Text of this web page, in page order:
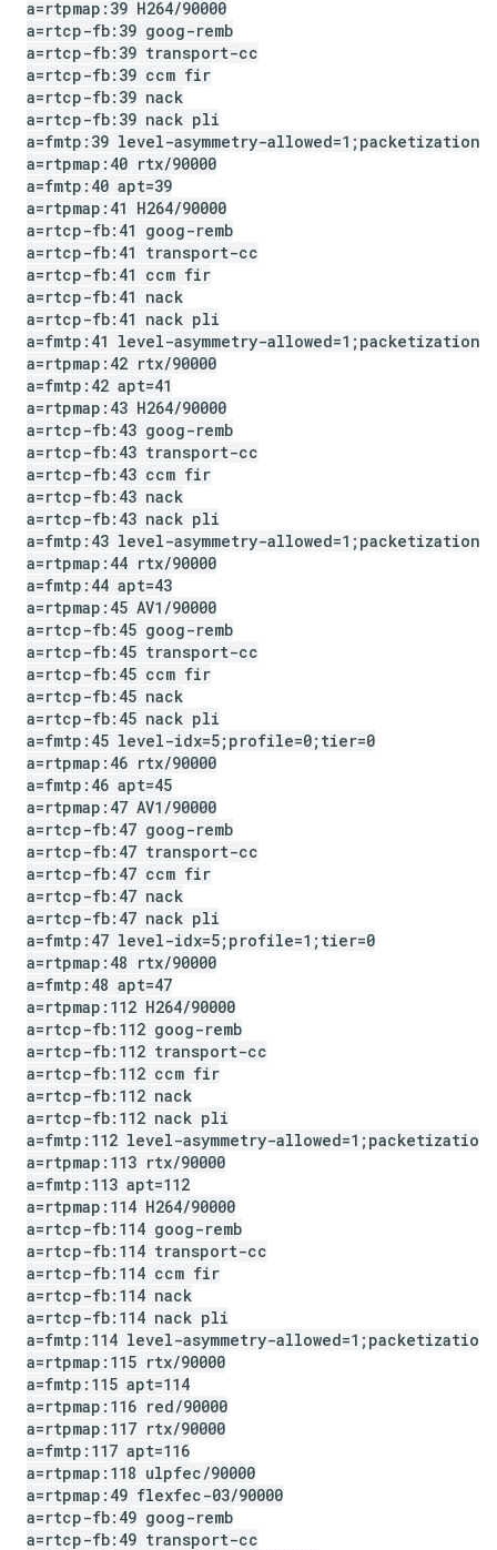
a=rtpmap:39 H264/90000
a=rtcp-fb:39 goog-remb
a=rtcp-fb:39 transport-cc
a=rtcp-fb:39 ccm fir
a=rtcp-fb:39 nack
a=rtcp-fb:39 nack pli
a=fmtp:39 level-asymmetry-
a=rtpmap:40 rtx/90000
a=fmtp:40 apt=39
a=rtpmap:41 H264/90000
a=rtcp-fb:41 goog-remb
a=rtcp-fb:41 transport-cc
a=rtcp-fb:41 ccm fir
a=rtcp-fb:41 nack
a=rtcp-fb:41 nack pli
a=fmtp:41 level-asymmetry-
a=rtpmap:42 rtx/90000
a=fmtp:42 apt=41
a=rtpmap:43 H264/90000
a=rtcp-fb:43 goog-remb
a=rtcp-fb:43 transport-cc
a=rtcp-fb:43 ccm fir
a=rtcp-fb:43 nack
a=rtcp-fb:43 nack pli
a=fmtp:43 level-asymmetry-
a=rtpmap:44 rtx/90000
a=fmtp:44 apt=43
a=rtpmap:45 AV1 /90000
a=rtcp-fb:45 goog-remb
a=rtcp-fb:45 transport-cc
a=rtcp-fb:45 ccm fir
a=rtcp-fb:45 nack
a=rtcp-fb:45 nack pli
a=fmtp:45 level-idx=5;profile=0;tier=0
a=rtpmap:46 rtx/90000
a=fmtp:46 apt=45
a=rtpmap:47 AV1 /90000
a=rtcp-fb:47 goog-remb
a=rtcp-fb:47 transport-cc
a=rtcp-fb:47 ccm fir
a=rtcp-fb:47 nack
a=rtcp-fb:47 nack pli
a=fmtp:47 level-idx=5;profile=1;tier=0
a=rtpmap:48 rtx/90000
a=fmtp:48 apt=47
a=rtpmap:112 H264/90000
a=rtcp-fb:112 goog-remb
a=rtcp-fb:112 transport-cc
a=rtcp-fb:112 ccm fir
a=rtcp-fb:112 nack
a=rtcp-fb:112 nack pli
a=fmtp:112 level-asymmetry-
a=rtpmap:113 rtx/90000
a=fmtp:113 apt=112
a=rtpmap:114 H264/90000
a=rtcp-fb:114 goog-remb
a=rtcp-fb:114 transport-cc
a=rtcp-fb:114 ccm fir
a=rtcp-fb:114 nack
a=rtcp-fb:114 nack pli
a=fmtp:114 level-asymmetry-
a=rtpmap:115 rtx/90000
a=fmtp:115 apt=114
a=rtpmap:116 red/90000
a=rtpmap:117 rtx/90000
a=fmtp:117 apt=116
a=rtpmap:118 ulpfec/90000
a=rtpmap:49 flexfec-03/90000
a=rtcp-fb:49 goog-remb
a=rtcp-fb:49 transport-cc